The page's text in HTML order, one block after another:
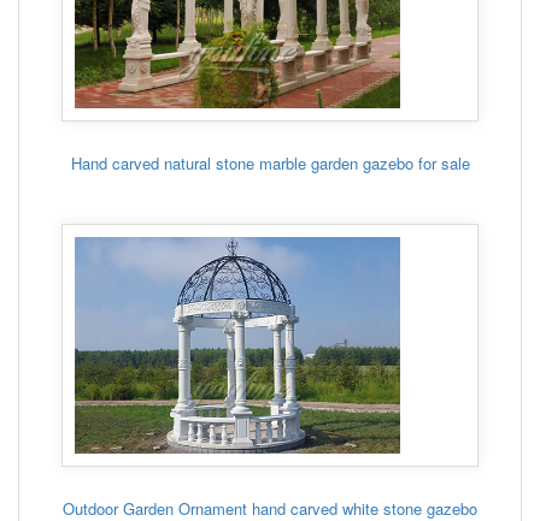
Hand carved natural stone marble garden gazebo for sale
Outdoor Garden Ornament hand carved white stone gazebo